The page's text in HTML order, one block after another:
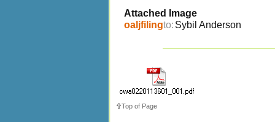
Attached Image
oaljfilingto: Sybil Anderson
Top of Page